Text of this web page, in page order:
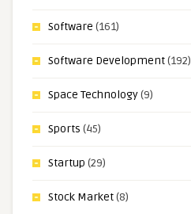
Software (161)
Software Development(192)
Space Technology(9)
Sports (45)
Startup (29)
Stock Market(8)